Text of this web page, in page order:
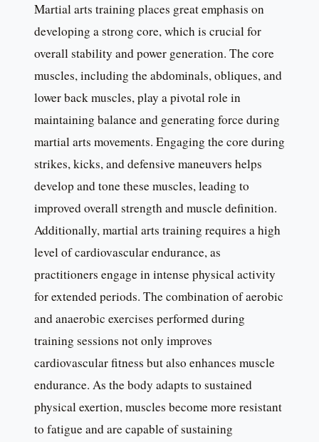
Martial arts training places great emphasis on
developing a strong core, which is crucial for
overall stability and power generation. The core
muscles, including the abdominals, obliques, and
lower back muscles, play a pivotal role in
maintaining balance and generating force during
martial arts movements. Engaging the core during
strikes, kicks, and defensive maneuvers helps
develop and tone these muscles, leading to
improved overall strength and muscle definition.
Additionally, martial arts training requires a high
level of cardiovascular endurance, as
practitioners engage in intense physical activity
for extended periods. The combination of aerobic
and anaerobic exercises performed during
training sessions not only improves
cardiovascular fitness but also enhances muscle
endurance. As the body adapts to sustained
physical exertion, muscles become more resistant
to fatigue and are capable of sustaining